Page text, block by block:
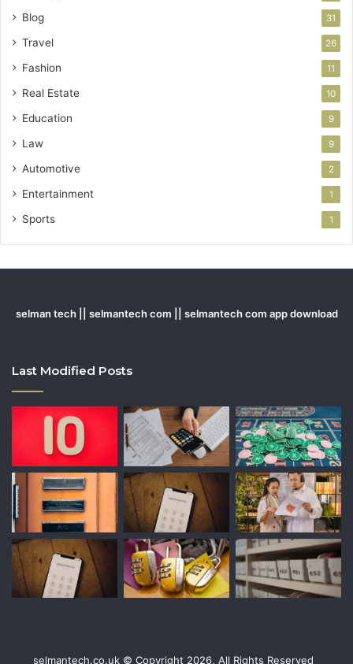
Blog 31
Travel 26
Fashion 11
Real Estate 10
Education 9
Law 9
Automotive 2
Entertainment 1
Sports 1
selman tech || selmantech com || selmantech com app download
Last Modified Posts
selmantech.co.uk © Copyright 2026, All Rights Reserved